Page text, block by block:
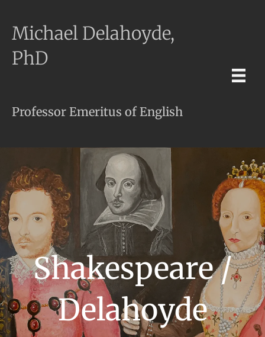
Michael Delahoyde,
PhD
Professor Emeritus of English
Shakespeare /
Delahoyde